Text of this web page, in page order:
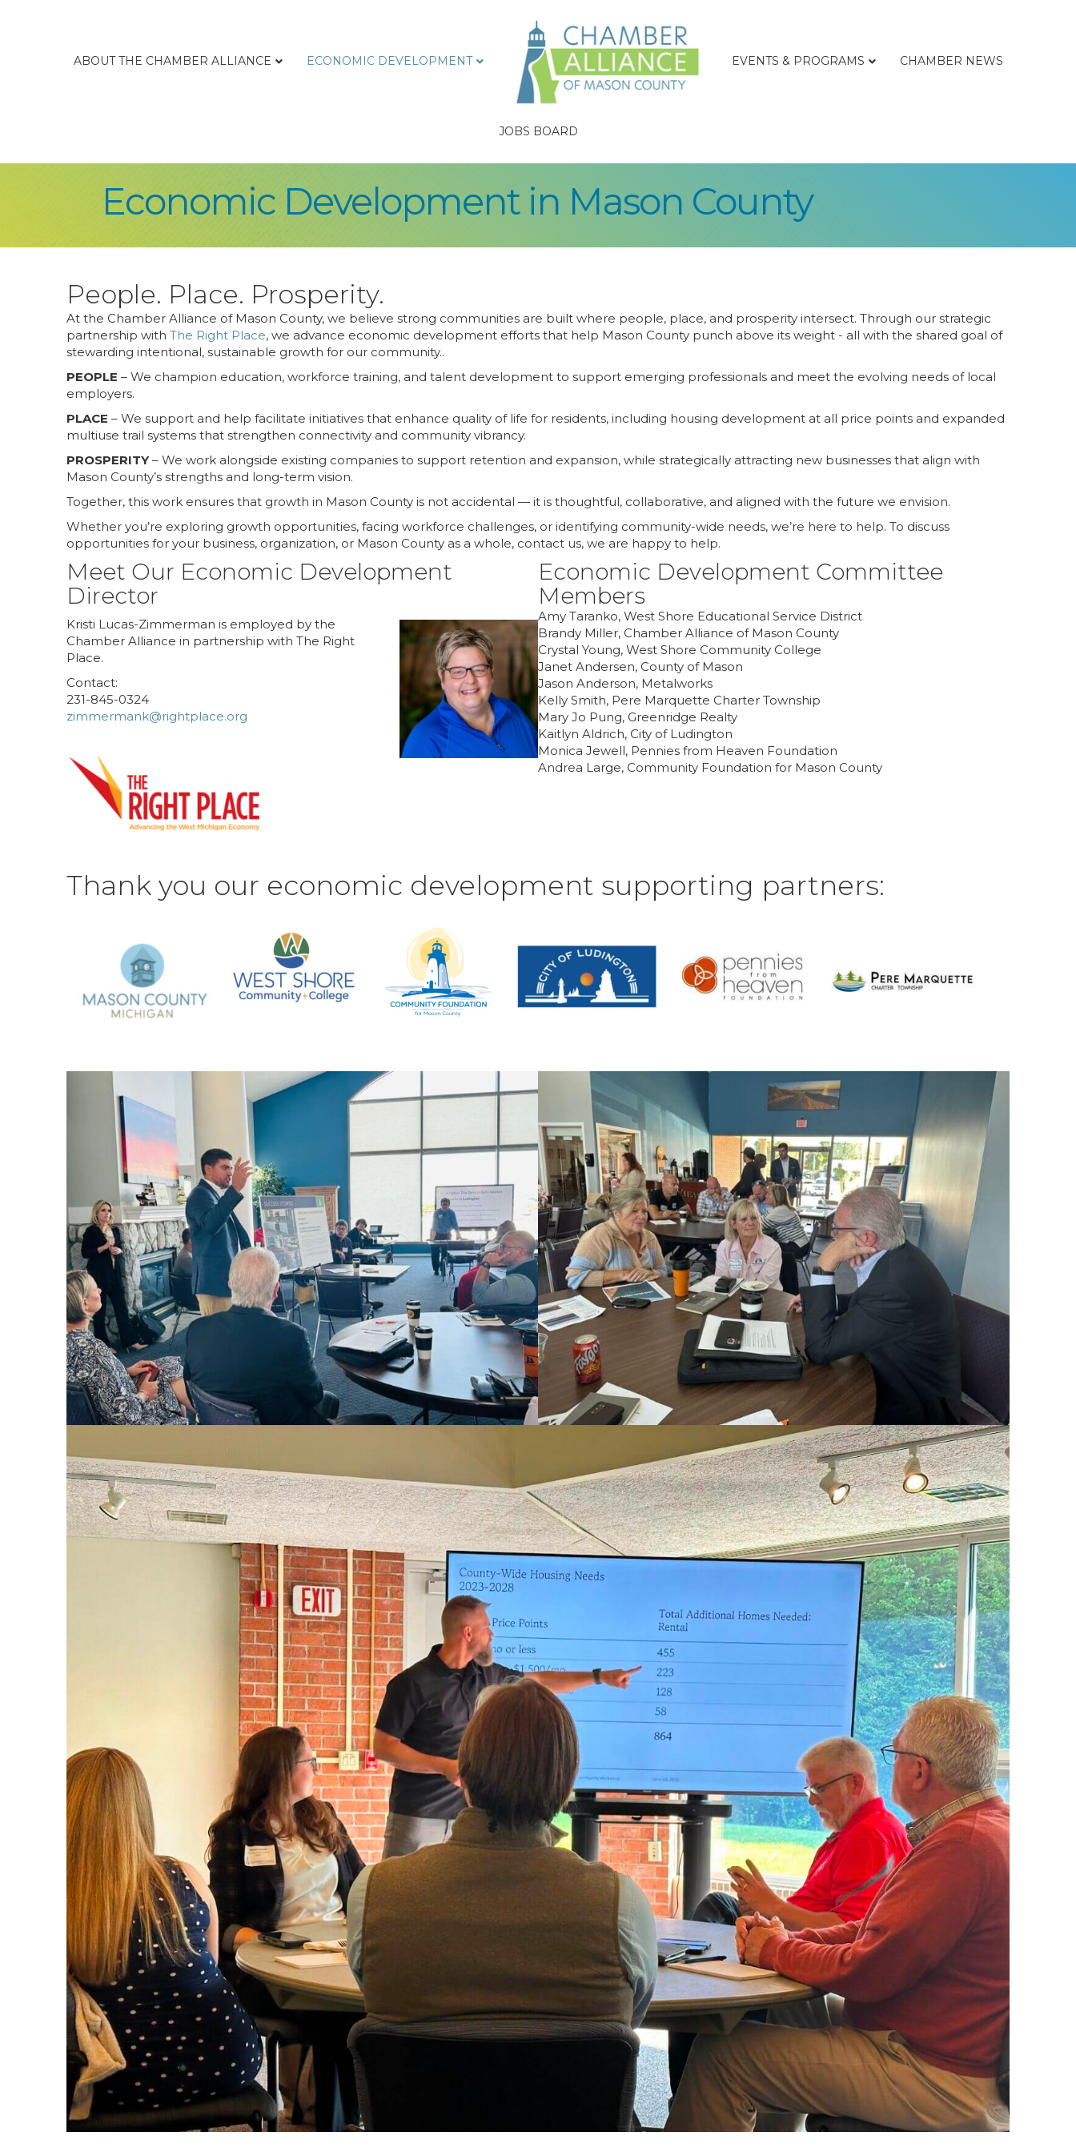
ABOUT THE CHAMBER ALLIANCE ECONOMIC DEVELOPMENT EVENTS & PROGRAMS CHAMBER NEWS
JOBS BOARD
Economic Development in Mason County
People. Place. Prosperity.
At the Chamber Alliance of Mason County, we believe strong communities are built where people, place, and prosperity intersect. Through our strategic
partnership with The Right Place, we advance economic development efforts that help Mason County punch above its weight - all with the shared goal of
stewarding intentional, sustainable growth for our community..
PEOPLE – We champion education, workforce training, and talent development to support emerging professionals and meet the evolving needs of local
employers.
PLACE – We support and help facilitate initiatives that enhance quality of life for residents, including housing development at all price points and expanded
multiuse trail systems that strengthen connectivity and community vibrancy.
PROSPERITY– We work alongside existing companies to support retention and expansion, while strategically attracting new businesses that align with
Mason County’s strengths and long-term vision.
Together, this work ensures that growth in Mason County is not accidental — it is thoughtful, collaborative, and aligned with the future we envision.
Whether you’re exploring growth opportunities, facing workforce challenges, or identifying community-wide needs, we’re here to help. To discuss
opportunities for your business, organization, or Mason County as a whole, contact us, we are happy to help.
Meet Our Economic Development
Director
Kristi Lucas-Zimmerman is employed by the
Chamber Alliance in partnership with The Right
Place.
Contact:
231-845-0324
zimmermank@rightplace.org
Economic Development Committee
Members
Amy Taranko, West Shore Educational Service District
Brandy Miller, Chamber Alliance of Mason County
Crystal Young, West Shore Community College
Janet Andersen, County of Mason
Jason Anderson, Metalworks
Kelly Smith, Pere Marquette Charter Township
Mary Jo Pung, Greenridge Realty
Kaitlyn Aldrich, City of Ludington
Monica Jewell, Pennies from Heaven Foundation
Andrea Large, Community Foundation for Mason County
Thank you our economic development supporting partners: